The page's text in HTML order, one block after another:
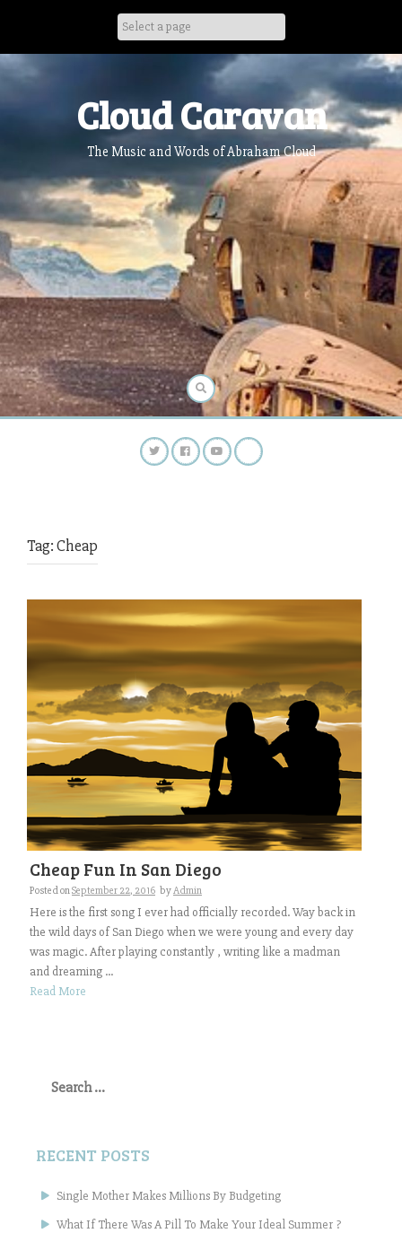
Cloud Caravan
The Music and Words of Abraham Cloud
Tag:Cheap
Cheap Fun In San Diego
Posted onSeptember 22, 2016 byAdmin
Here is the first song I ever had officially recorded. Way back in
the wild days of San Diego when we were young and every day
was magic. After playing constantly , writing like a madman
and dreaming ...
Read More
for:
RECENT POSTS
Single Mother Makes Millions By Budgeting
What If There Was A Pill To Make Your Ideal Summer ?